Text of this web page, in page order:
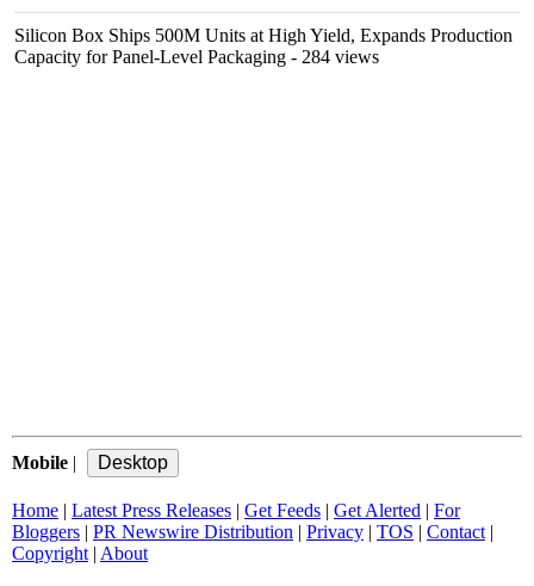
Silicon Box Ships 500M Units at High Yield, Expands Production
Capacity for Panel-Level Packaging - 284 views
Mobile |
Home | Latest Press Releases | Get Feeds | Get Alerted | For
Bloggers | PR Newswire Distribution | Privacy | TOS | Contact |
Copyright | About